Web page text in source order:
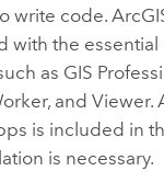
write code.
with the
as GIS
, and Viewer.
is included in
is necessary.